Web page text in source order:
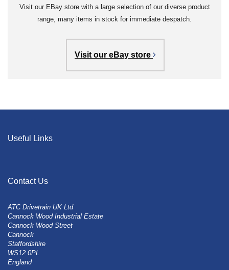
Visit our EBay store with a large selection of our diverse product
range, many items in stock for immediate despatch.
Visit our eBay store
Useful Links
Contact Us
ATC Drivetrain UK Ltd
Cannock Wood Industrial Estate
Cannock Wood Street
Cannock
Staffordshire
WS12 0PL
England